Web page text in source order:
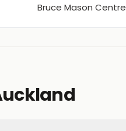
Bruce Mason Centre